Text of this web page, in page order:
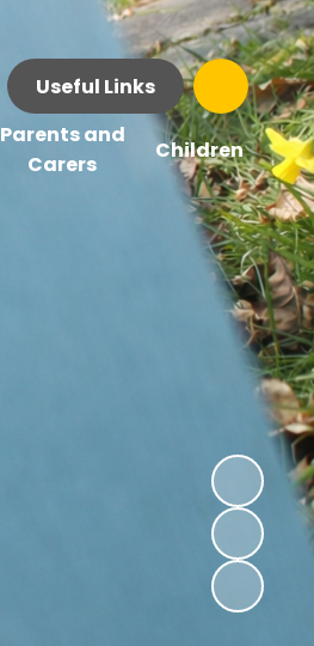
Useful Links
Parents and
Carers
Children